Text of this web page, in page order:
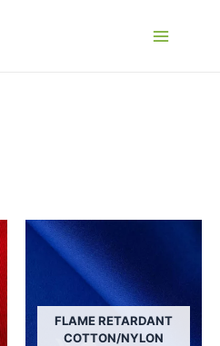
FLAME RETARDANT
COTTON/NYLON